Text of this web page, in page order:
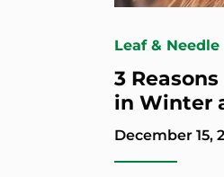
Leaf &
3
in Winter
December 15,